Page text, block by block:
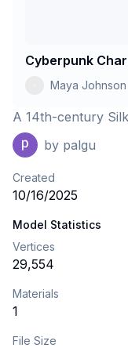
Cyberpunk
Maya Johnson
A 14th-century
by palgu
Created
10/16/2025
Model Statistics
Vertices
29,554
Materials
1
File Size